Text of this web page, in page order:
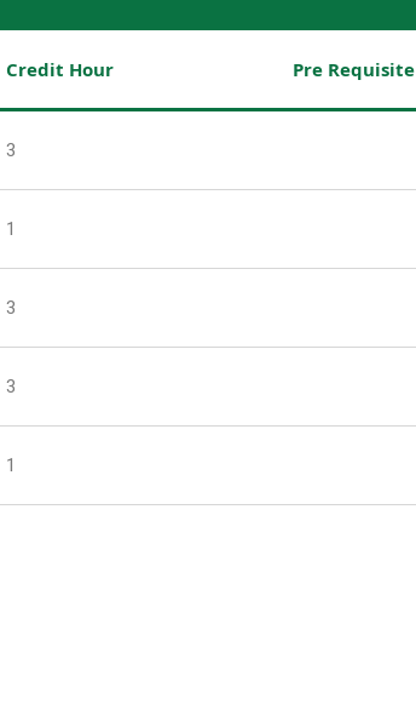
Credit Hour Pre Requisite
3
1
3
3
1